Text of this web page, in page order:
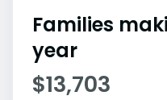
Families
year
$13,703